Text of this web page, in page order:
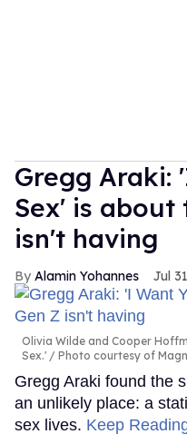
Gregg Araki:
Sex' is about
isn't having
Alamin Yohannes Jul
Olivia Wilde and Cooper
Sex.'
Photo courtesy of
Gregg Araki found the
an unlikely place: a
sex lives. Keep